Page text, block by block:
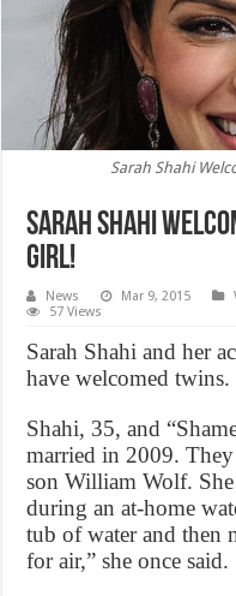
Sarah Shahi
Sarah Shahi
Girl!
News Mar 9, 2015
57 Views
Sarah Shahi and her
have welcomed twins.
Shahi, 35, and
married in 2009. They
son William Wolf.
during an at-home
tub of water and then
for air,” she once said.